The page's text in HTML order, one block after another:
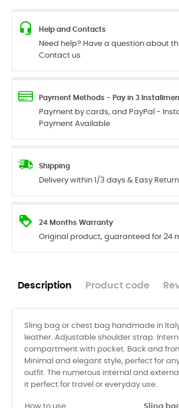
Help and Contacts
Need help? Have a question about
Contact us
Payment Methods - Pay in 3
Payment by cards, and PayPal -
Payment Available
Shipping
Delivery within 1/3 days & Easy
24 Months Warranty
Original product, guaranteed for 24
Description Product code
Sling bag or chest bag handmade in
leather. Adjustable shoulder strap.
compartment with pocket. Back and
Minimal and elegant style, perfect for
outfit. The numerous internal and
it perfect for travel or everyday use.